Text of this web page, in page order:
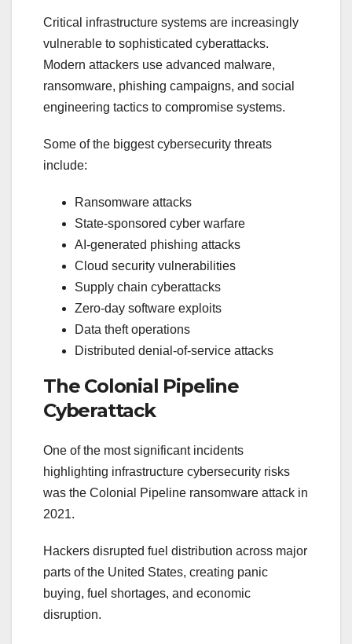
Critical infrastructure systems are increasingly
vulnerable to sophisticated cyberattacks.
Modern attackers use advanced malware,
ransomware, phishing campaigns, and social
engineering tactics to compromise systems.
Some of the biggest cybersecurity threats
include:
Ransomware attacks
State-sponsored cyber warfare
AI-generated phishing attacks
Cloud security vulnerabilities
Supply chain cyberattacks
Zero-day software exploits
Data theft operations
Distributed denial-of-service attacks
The Colonial Pipeline
Cyberattack
One of the most significant incidents
highlighting infrastructure cybersecurity risks
was the Colonial Pipeline ransomware attack in
2021.
Hackers disrupted fuel distribution across major
parts of the United States, creating panic
buying, fuel shortages, and economic
disruption.